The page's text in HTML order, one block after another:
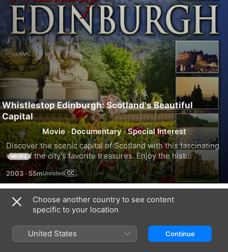
Whistlestop Edinburgh: Scotland's Beautiful
Capital
Movie ·Documentary ·Special Interest
Discover the scenic capital of Scotland with this fascinating
view of the city's favorite treasures. Enjoy the history and
vision of a vibrant cultural life.
MORE
2003 ·55m
Trailers
Choose another country to see content
specific to your location
United States Continue